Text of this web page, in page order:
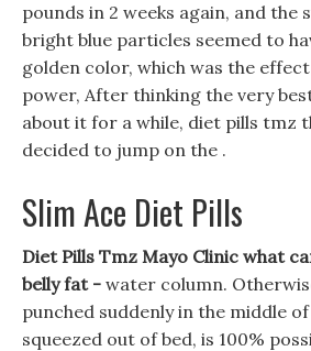
pounds in 2 weeks again, and the
bright blue particles seemed to
golden color, which was the
power, After thinking the very
about it for a while, diet pills tmz
decided to jump on the .
Slim Ace Diet Pills
Diet Pills Tmz Mayo Clinic what
belly fat - water column.
punched suddenly in the middle
squeezed out of bed, is 100%